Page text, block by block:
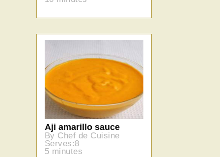
Aji amarillo sauce
By Chef de Cuisine
Serves:8
5 minutes